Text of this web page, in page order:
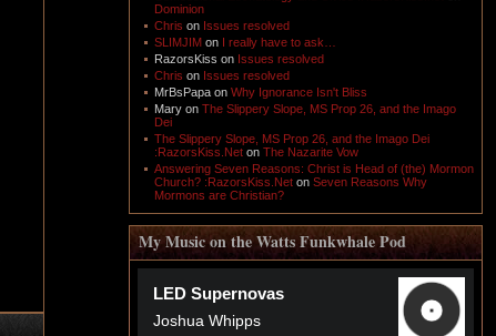
Dominion
Chris on Issues resolved
SLIMJIM on I really have to ask…
RazorsKiss on Issues resolved
Chris on Issues resolved
MrBsPapa on Why Ignorance Isn't Bliss
Mary on The Slippery Slope, MS Prop 26, and the Imago
Dei
The Slippery Slope, MS Prop 26, and the Imago Dei
:RazorsKiss.Net on The Nazarite Vow
Answering Seven Reasons: Christ is Head of (the) Mormon
Church? :RazorsKiss.Net on Seven Reasons Why
Mormons are Christian?
My Music on the Watts Funkwhale Pod